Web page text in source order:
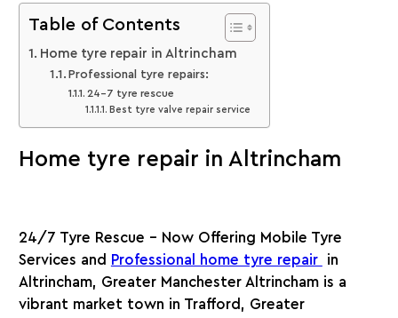
Table of Contents
Home tyre repair in Altrincham
Professional tyre repairs:
24-7 tyre rescue
Best tyre valve repair service
Home tyre repair in Altrincham
24/7 Tyre Rescue – Now Offering Mobile Tyre
Services and
Professional home tyre repair
in
Altrincham, Greater Manchester Altrincham is a
vibrant market town in Trafford, Greater